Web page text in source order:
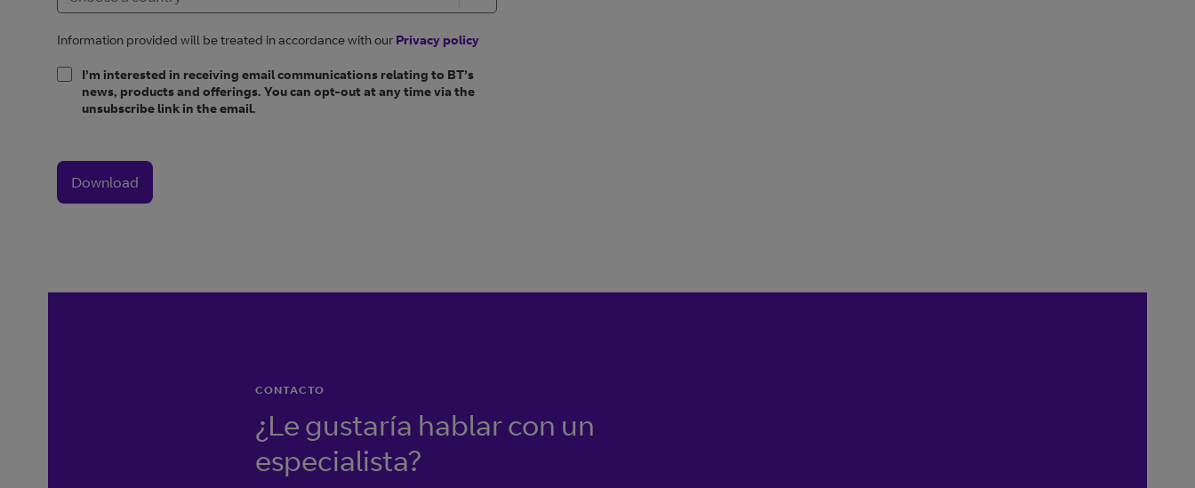
Information provided will be treated in accordance with our Privacy policy
I’m interested in receiving email communications relating to BT’s
news, products and offerings. You can opt-out at any time via the
unsubscribe link in the email.
Download
CONTACTO
¿Le gustaría hablar con un
especialista?